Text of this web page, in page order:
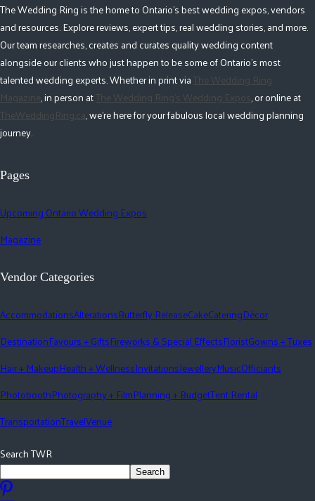
The Wedding Ring is the home to Ontario's best wedding expos, vendors
and resources. Explore reviews, expert tips, real wedding stories, and more.
Our team researches, creates and curates quality wedding content
alongside our clients who just happen to be some of Ontario's most
talented wedding experts. Whether in print viaThe Wedding Ring
Magazine, in person atThe Wedding Ring's Wedding Expos, or online at
TheWeddingRing.ca, we're here for your fabulous local wedding planning
journey.
Pages
Upcoming Ontario Wedding Expos
Magazine
Vendor Categories
AccommodationsAlterationsButterfly ReleaseCakeCateringDécor
DestinationFavours + GiftsFireworks & Special EffectsFloristGowns + Tuxes
Hair + MakeupHealth + WellnessInvitationsJewelleryMusicOfficiants
PhotoboothPhotography + FilmPlanning + BudgetTent Rental
TransportationTravelVenue
Search TWR
Search